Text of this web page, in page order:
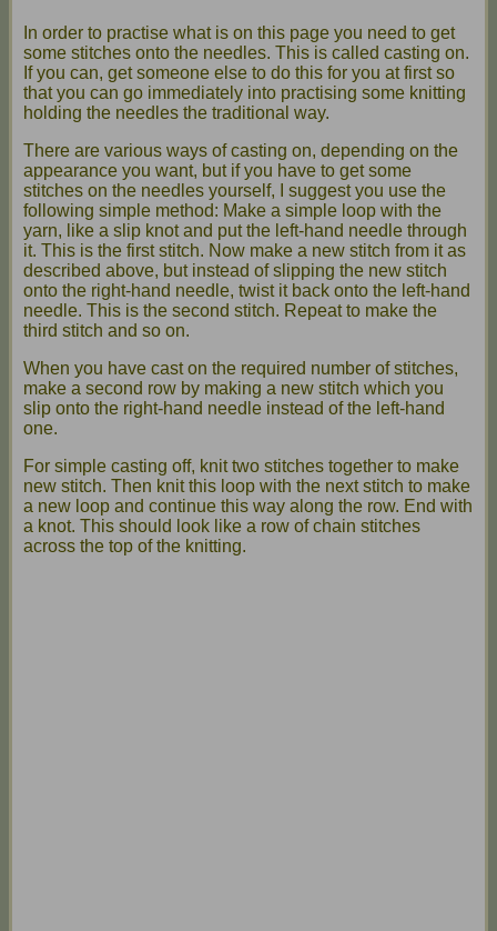
In order to practise what is on this page you need to get
some stitches onto the needles. This is called casting on.
If you can, get someone else to do this for you at first so
that you can go immediately into practising some knitting
holding the needles the traditional way.
There are various ways of casting on, depending on the
appearance you want, but if you have to get some
stitches on the needles yourself, I suggest you use the
following simple method: Make a simple loop with the
yarn, like a slip knot and put the left-hand needle through
it. This is the first stitch. Now make a new stitch from it as
described above, but instead of slipping the new stitch
onto the right-hand needle, twist it back onto the left-hand
needle. This is the second stitch. Repeat to make the
third stitch and so on.
When you have cast on the required number of stitches,
make a second row by making a new stitch which you
slip onto the right-hand needle instead of the left-hand
one.
For simple casting off, knit two stitches together to make
new stitch. Then knit this loop with the next stitch to make
a new loop and continue this way along the row. End with
a knot. This should look like a row of chain stitches
across the top of the knitting.